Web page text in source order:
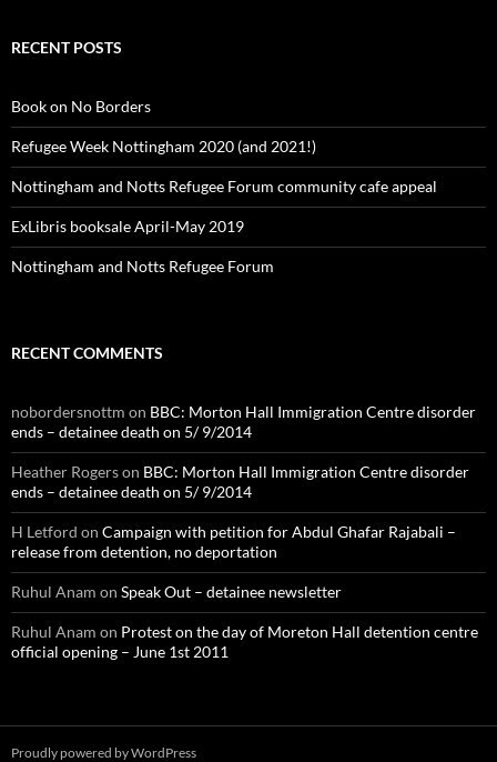
RECENT POSTS
Book on No Borders
Refugee Week Nottingham 2020 (and 2021!)
Nottingham and Notts Refugee Forum community cafe appeal
ExLibris booksale April-May 2019
Nottingham and Notts Refugee Forum
RECENT COMMENTS
nobordersnottm on BBC: Morton Hall Immigration Centre disorder
ends – detainee death on 5/ 9/2014
Heather Rogerson BBC: Morton Hall Immigration Centre disorder
ends – detainee death on 5/ 9/2014
H Letford on Campaign with petition for Abdul Ghafar Rajabali –
release from detention, no deportation
Ruhul Anam on Speak Out – detainee newsletter
Ruhul Anam on Protest on the day of Moreton Hall detention centre
official opening – June 1st 2011
Proudly powered by WordPress